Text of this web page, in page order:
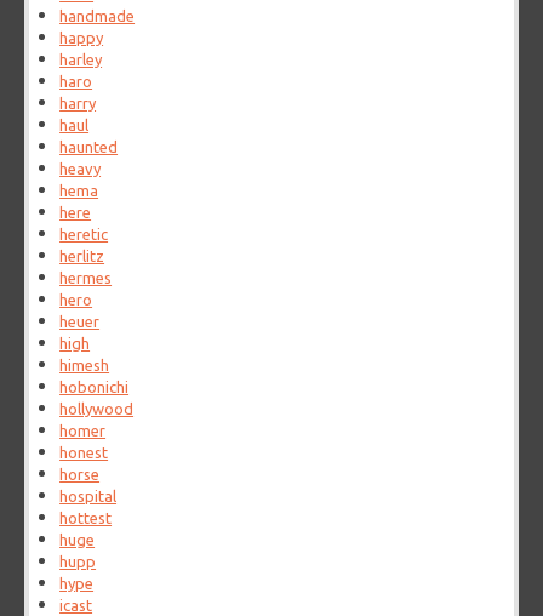
handmade
happy
harley
haro
harry
haul
haunted
heavy
hema
here
heretic
herlitz
hermes
hero
heuer
high
himesh
hobonichi
hollywood
homer
honest
horse
hospital
hottest
huge
hupp
hype
icast